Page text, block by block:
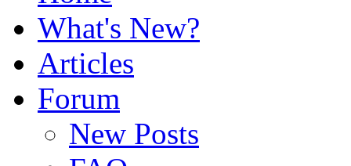
What's New?
Articles
Forum
New Posts